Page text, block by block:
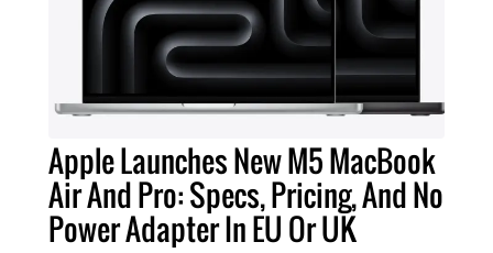
Apple Launches New M5 MacBook
Air And Pro: Specs, Pricing, And No
Power Adapter In EU Or UK